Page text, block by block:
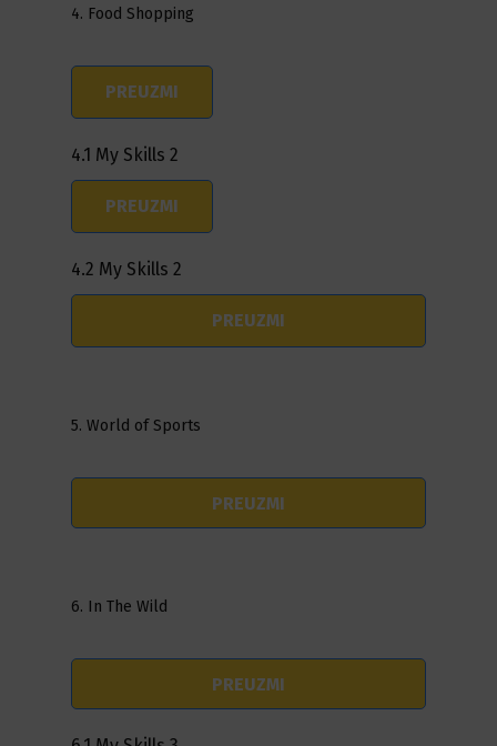
4. Food Shopping
PREUZMI
4.1 My Skills 2
PREUZMI
4.2 My Skills 2
PREUZMI
5. World of Sports
PREUZMI
6. In The Wild
PREUZMI